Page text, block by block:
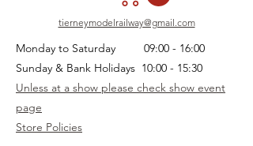
tierneymodelrailway@gmail.com
Monday to Saturday 09:00 - 16:00
Sunday & Bank Holidays 10:00 - 15:30
Unless at a show please check show event
page
Store Policies